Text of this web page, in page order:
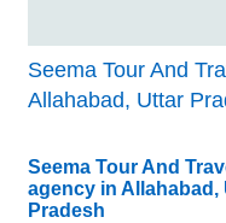
Seema Tour And
Allahabad, Uttar
Seema Tour And
agency in Allahabad,
Pradesh